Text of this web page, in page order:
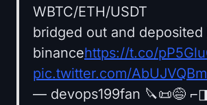
WBTC/ETH/USDT
bridged out and deposited
binancehttps://t.co/
pic.twitter.com/
— devops199fan 🔪📜😅